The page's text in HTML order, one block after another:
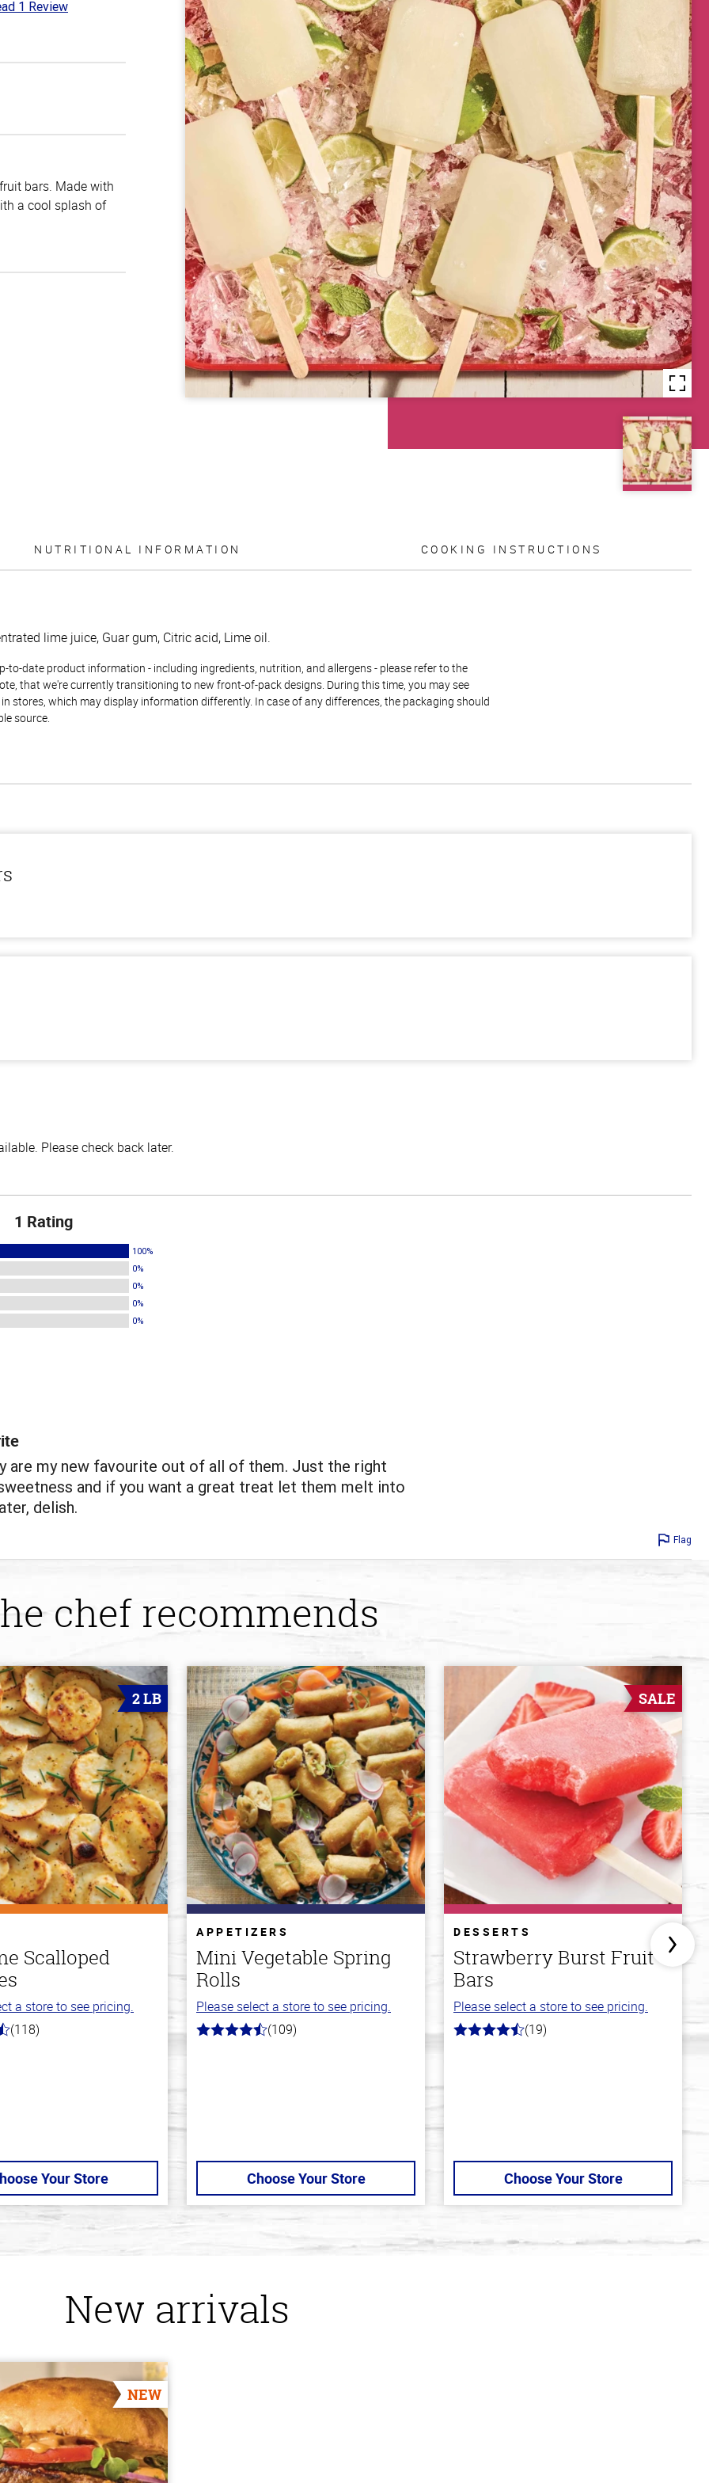
1 Review
bars. Made with
a cool splash of
NUTRITIONAL INFORMATION COOKING INSTRUCTIONS
lime juice, Guar gum, Citric acid, Lime oil.
to-date product information - including ingredients, nutrition, and allergens - please refer to the
that we're currently transitioning to new front-of-pack designs. During this time, you may see
stores, which may display information differently. In case of any differences, the packaging should
source.
Please check back later.
1 Rating
100%
0%
0%
0%
0%
are my new favourite out of all of them. Just the right
and if you want a great treat let them melt into
delish.
Flag
chef recommends
2 LB
Scalloped
a store to see pricing.
(118)
Your Store
APPETIZERS
Mini Vegetable Spring
Rolls
Please select a store to see pricing.
4.8
(109)
Choose Your Store
SALE
DESSERTS
Strawberry Burst Fruit
Bars
Please select a store to see pricing.
4.8
(19)
Choose Your Store
New arrivals
NEW